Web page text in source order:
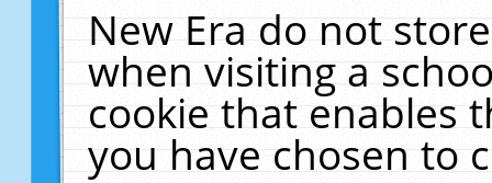
New Era do not
when visiting a
cookie that enables
you have chosen to